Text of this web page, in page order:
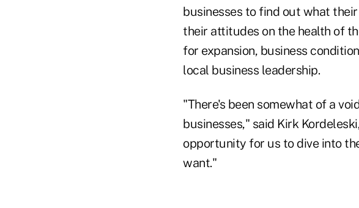
businesses to find out what
their attitudes on the health of
for expansion, business
local business leadership.
"There's been somewhat of a
businesses," said Kirk
opportunity for us to dive into
want."